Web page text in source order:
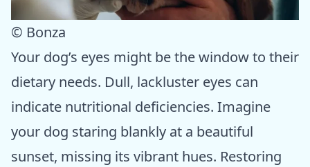
© Bonza
Your dog’s eyes might be the window to their
dietary needs. Dull, lackluster eyes can
indicate nutritional deficiencies. Imagine
your dog staring blankly at a beautiful
sunset, missing its vibrant hues. Restoring